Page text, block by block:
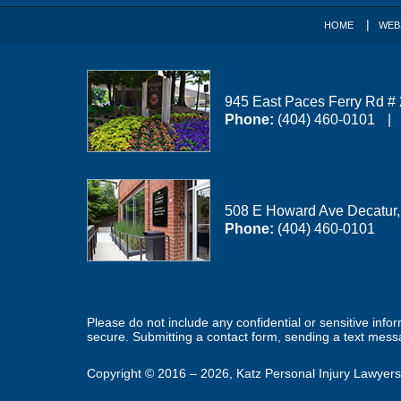
945 East Paces Ferry Rd #
Phone: (404) 460-0101
508 E Howard Ave Decatur,
Phone: (404) 460-0101
HOME
Please do not include any confidential or sensitive
secure. Submitting a contact form, sending a text
Copyright © 2016 – 2026 Katz Personal Injury Lawyers